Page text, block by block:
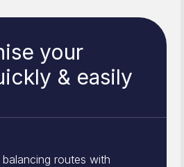
your
& easily
routes with